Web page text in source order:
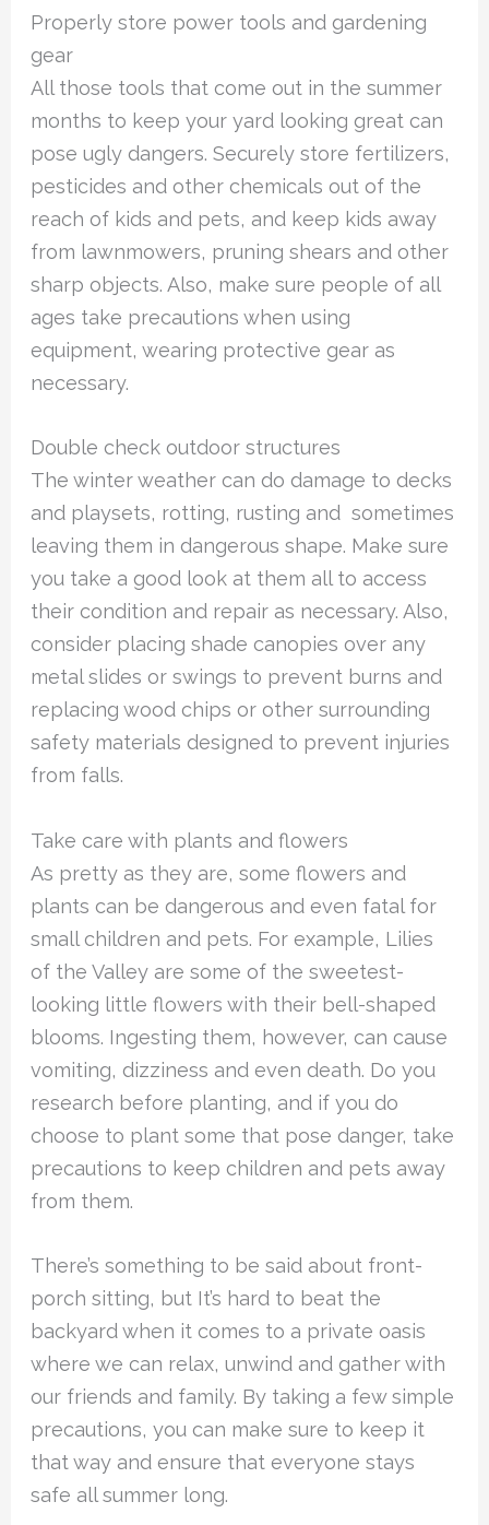
Properly store power tools and gardening
gear
All those tools that come out in the summer
months to keep your yard looking great can
pose ugly dangers. Securely store fertilizers,
pesticides and other chemicals out of the
reach of kids and pets, and keep kids away
from lawnmowers, pruning shears and other
sharp objects. Also, make sure people of all
ages take precautions when using
equipment, wearing protective gear as
necessary.
Double check outdoor structures
The winter weather can do damage to decks
and playsets, rotting, rusting and sometimes
leaving them in dangerous shape. Make sure
you take a good look at them all to access
their condition and repair as necessary. Also,
consider placing shade canopies over any
metal slides or swings to prevent burns and
replacing wood chips or other surrounding
safety materials designed to prevent injuries
from falls.
Take care with plants and flowers
As pretty as they are, some flowers and
plants can be dangerous and even fatal for
small children and pets. For example, Lilies
of the Valley are some of the sweetest-
looking little flowers with their bell-shaped
blooms. Ingesting them, however, can cause
vomiting, dizziness and even death. Do you
research before planting, and if you do
choose to plant some that pose danger, take
precautions to keep children and pets away
from them.
There’s something to be said about front-
porch sitting, but It’s hard to beat the
backyard when it comes to a private oasis
where we can relax, unwind and gather with
our friends and family. By taking a few simple
precautions, you can make sure to keep it
that way and ensure that everyone stays
safe all summer long.